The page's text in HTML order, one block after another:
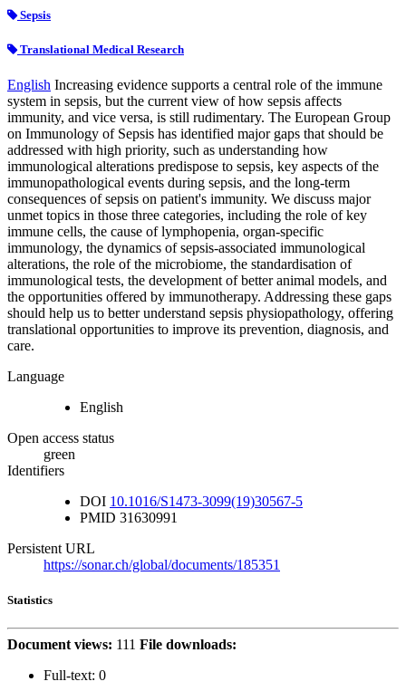
Sepsis
Translational Medical Research
English Increasing evidence supports a central role of the immune
system in sepsis, but the current view of how sepsis affects
immunity, and vice versa, is still rudimentary. The European Group
on Immunology of Sepsis has identified major gaps that should be
addressed with high priority, such as understanding how
immunological alterations predispose to sepsis, key aspects of the
immunopathological events during sepsis, and the long-term
consequences of sepsis on patient's immunity. We discuss major
unmet topics in those three categories, including the role of key
immune cells, the cause of lymphopenia, organ-specific
immunology, the dynamics of sepsis-associated immunological
alterations, the role of the microbiome, the standardisation of
immunological tests, the development of better animal models, and
the opportunities offered by immunotherapy. Addressing these gaps
should help us to better understand sepsis physiopathology, offering
translational opportunities to improve its prevention, diagnosis, and
care.
Language
English
Open access status
green
Identifiers
DOI 10.1016/S1473-3099(19)30567-5
PMID 31630991
Persistent URL
https://sonar.ch/global/documents/185351
Statistics
Document views: 111 File downloads:
Full-text: 0